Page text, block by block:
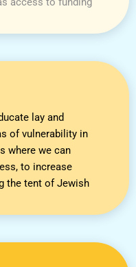
lay and
of vulnerability in
where we can
to increase
the tent of Jewish